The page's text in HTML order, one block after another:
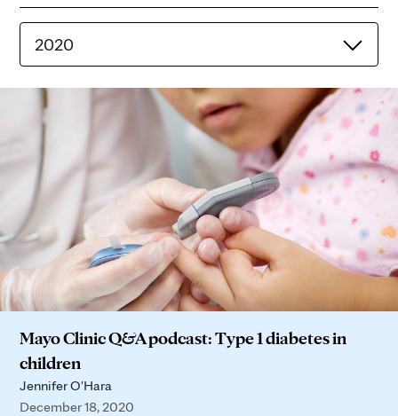
2020
Mayo Clinic Q&A podcast: Type 1 diabetes in
children
Jennifer O'Hara
December 18, 2020